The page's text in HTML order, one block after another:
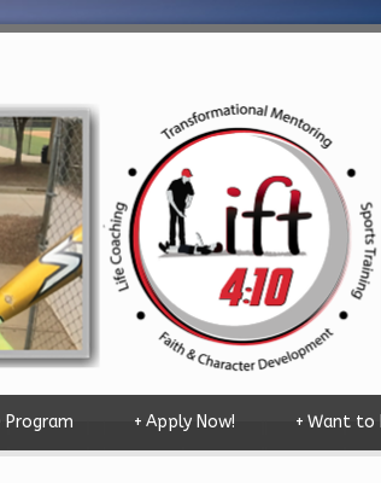
Program Apply Now!
+ Want to
+